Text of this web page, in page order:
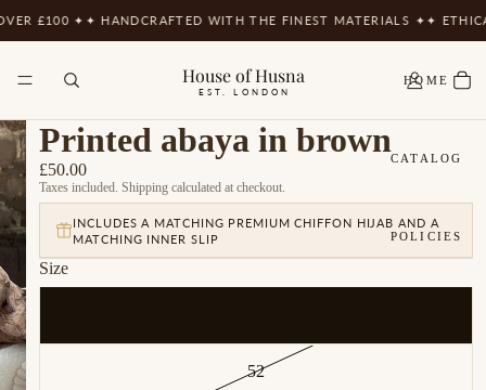
£100 ✦ ✦ HANDCRAFTED WITH THE FINEST MATERIALS ✦ ✦
HOME
CATALOG
POLICIES
House of Husna
EST. LONDON
Printed abaya in brown
£50.00
Taxes included. Shipping calculated at checkout.
INCLUDES A MATCHING PREMIUM CHIFFON HIJAB AND A
MATCHING INNER SLIP
Size
52